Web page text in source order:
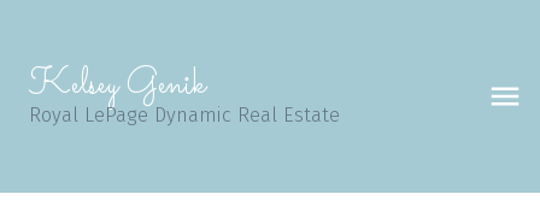
Kelsey Genik
Royal LePage Dynamic Real Estate